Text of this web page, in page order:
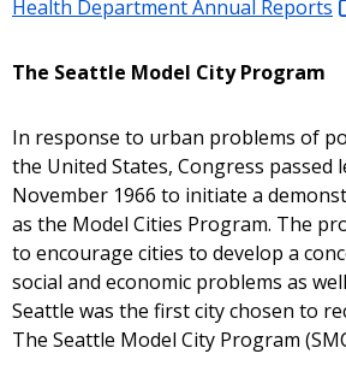
Health Department Annual Reports
The Seattle Model City Program
In response to urban problems of
the United States, Congress passed
November 1966 to initiate a
as the Model Cities Program. The
to encourage cities to develop a
social and economic problems as
Seattle was the first city chosen to
The Seattle Model City Program